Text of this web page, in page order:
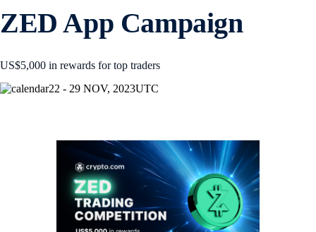
ZED App Campaign
US$5,000 in rewards for top traders
22 - 29 NOV, 2023UTC